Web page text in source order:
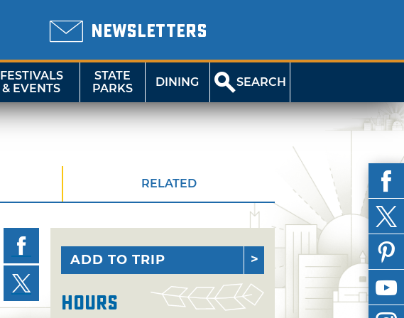
NEWSLETTERS
FESTIVALS
& EVENTS
STATE
PARKS
DINING SEARCH
RELATED
ADD TO TRIP
Hours